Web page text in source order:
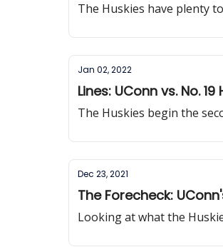
The Huskies have plenty
Jan 02, 2022
Lines: UConn vs. No.
The Huskies begin the
Dec 23, 2021
The Forecheck:
Looking at what the